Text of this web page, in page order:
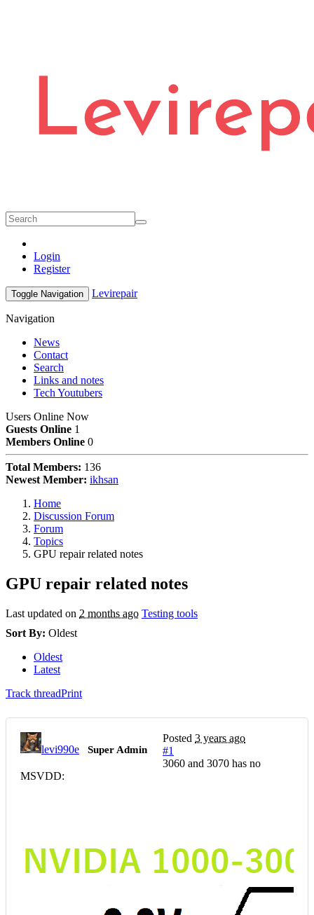
Login
Register
Toggle Navigation Levirepair
Navigation
News
Contact
Search
Links and notes
Tech Youtubers
Users Online Now
Guests Online 1
Members Online 0
Total Members: 136
Newest Member: ikhsan
Home
Discussion Forum
Forum
Topics
GPU repair related notes
GPU repair related notes
Last updated on 2 months ago Testing tools
Sort By: Oldest
Oldest
Latest
Track threadPrint
levi990e Super Admin
Posted 3 years ago
#1
3060 and 3070 has no
MSVDD: